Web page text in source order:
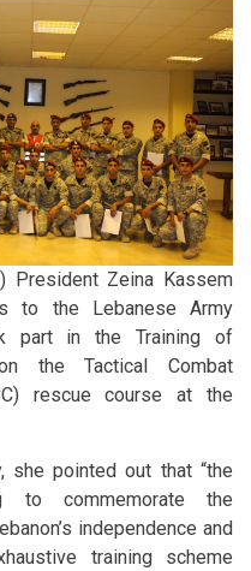
President Zeina Kassem
to the Lebanese Army
part in the Training of
the Tactical Combat
rescue course at the
she pointed out that “the
to commemorate the
independence and
training scheme